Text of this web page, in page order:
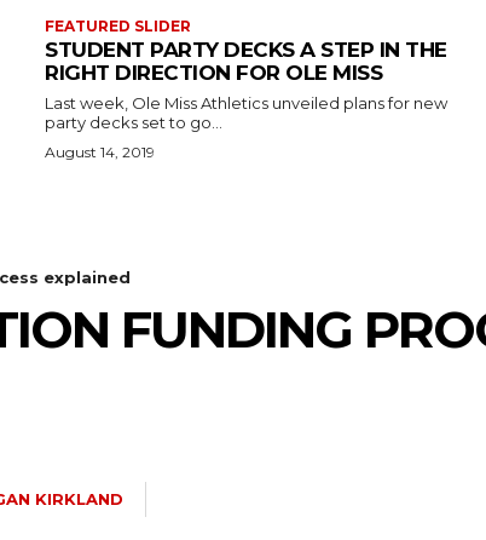
FEATURED SLIDER
STUDENT PARTY DECKS A STEP IN THE
RIGHT DIRECTION FOR OLE MISS
Last week, Ole Miss Athletics unveiled plans for new
party decks set to go...
August 14, 2019